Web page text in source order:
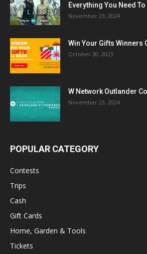
Everything You Need
November 23, 2024
Win Your Gifts Winners
October 30, 2023
W Network Outlander
November 23, 2024
POPULAR CATEGORY
Contests
Trips
Cash
Gift Cards
Home, Garden & Tools
Tickets